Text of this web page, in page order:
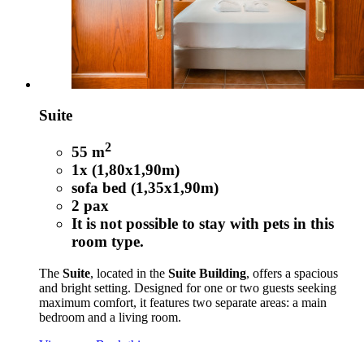
Suite
55 m2
1x (1,80x1,90m)
sofa bed (1,35x1,90m)
2 pax
It is not possible to stay with pets in this
room type.
The Suite, located in the Suite Building, offers a spacious
and bright setting. Designed for one or two guests seeking
maximum comfort, it features two separate areas: a main
bedroom and a living room.